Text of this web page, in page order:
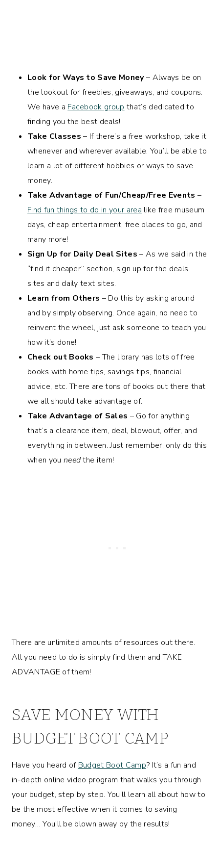
Look for Ways to Save Money– Always be on
the lookout for freebies, giveaways, and coupons.
We have a Facebook group that’s dedicated to
finding you the best deals!
Take Classes – If there’s a free workshop, take it
whenever and wherever available. You’ll be able to
learn a lot of different hobbies or ways to save
money.
Take Advantage of Fun/Cheap/Free Events –
Find fun things to do in your area like free museum
days, cheap entertainment, free places to go, and
many more!
Sign Up for Daily Deal Sites – As we said in the
“find it cheaper” section, sign up for the deals
sites and daily text sites.
Learn from Others – Do this by asking around
and by simply observing. Once again, no need to
reinvent the wheel, just ask someone to teach you
how it’s done!
Check out Books – The library has lots of free
books with home tips, savings tips, financial
advice, etc. There are tons of books out there that
we all should take advantage of.
Take Advantage of Sales – Go for anything
that’s a clearance item, deal, blowout, offer, and
everything in between. Just remember, only do this
when you needthe item!
There are unlimited amounts of resources out there.
All you need to do is simply find them and TAKE
ADVANTAGE of them!
SAVE MONEY WITH
BUDGET BOOT CAMP
Have you heard of Budget Boot Camp? It’s a fun and
in-depth online video program that walks you through
your budget, step by step. You’ll learn all about how to
be the most effective when it comes to saving
money… You’ll be blown away by the results!